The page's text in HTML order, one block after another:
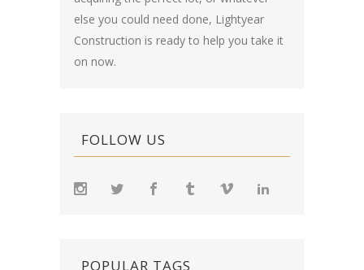
else you could need done, Lightyear
Construction is ready to help you take it
on now.
FOLLOW US
POPULAR TAGS